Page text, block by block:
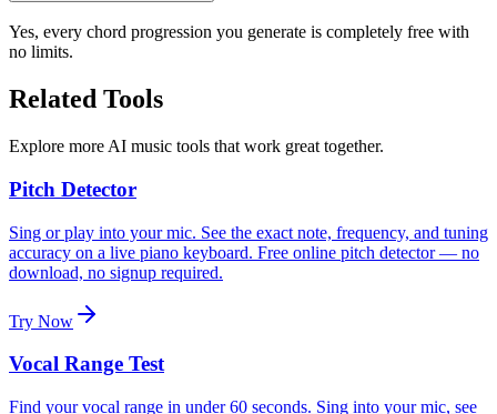
Yes, every chord progression you generate is completely free with
no limits.
Related Tools
Explore more AI music tools that work great together.
Pitch Detector
Sing or play into your mic. See the exact note, frequency, and tuning
accuracy on a live piano keyboard. Free online pitch detector — no
download, no signup required.
Try Now
Vocal Range Test
Find your vocal range in under 60 seconds. Sing into your mic, see